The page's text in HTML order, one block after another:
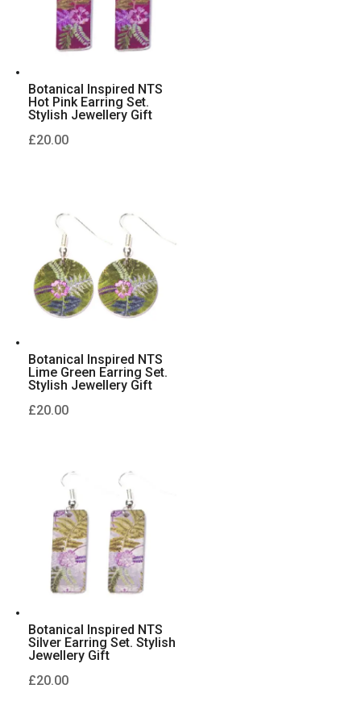
Botanical Inspired NTS
Hot Pink Earring Set.
Stylish Jewellery Gift
£20.00
Botanical Inspired NTS
Lime Green Earring Set.
Stylish Jewellery Gift
£20.00
Botanical Inspired NTS
Silver Earring Set. Stylish
Jewellery Gift
£20.00